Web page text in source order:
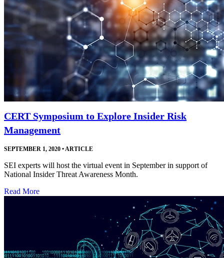
CERT Symposium to Explore Insider Risk
Management
SEPTEMBER 1, 2020 •ARTICLE
SEI experts will host the virtual event in September in support of
National Insider Threat Awareness Month.
Read More